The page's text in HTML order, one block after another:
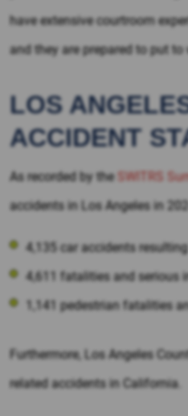
have extensive courtroom
and they are prepared to put to
LOS
ACCIDENT
As recorded by the SWITRS
accidents in Los Angeles in
4,135 car accidents
4,611 fatalities and serious
1,141 pedestrian fatalities
Furthermore, Los Angeles
related accidents in California.